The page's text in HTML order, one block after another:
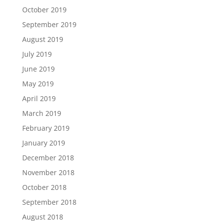
October 2019
September 2019
August 2019
July 2019
June 2019
May 2019
April 2019
March 2019
February 2019
January 2019
December 2018
November 2018
October 2018
September 2018
August 2018